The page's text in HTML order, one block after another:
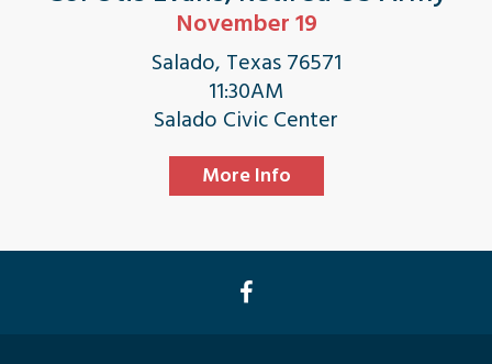
November 19
Salado, Texas 76571
11:30AM
Salado Civic Center
More Info